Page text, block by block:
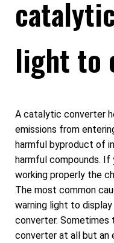
light to
A catalytic converter
emissions from
harmful byproduct of
harmful compounds.
working properly the
The most common
warning light to
converter.
converter at all but an